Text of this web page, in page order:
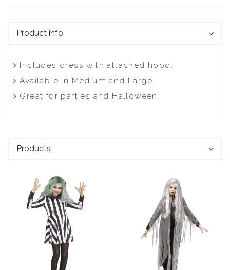
Product info
Includes dress with attached hood.
Available in Medium and Large.
Great for parties and Halloween.
Products